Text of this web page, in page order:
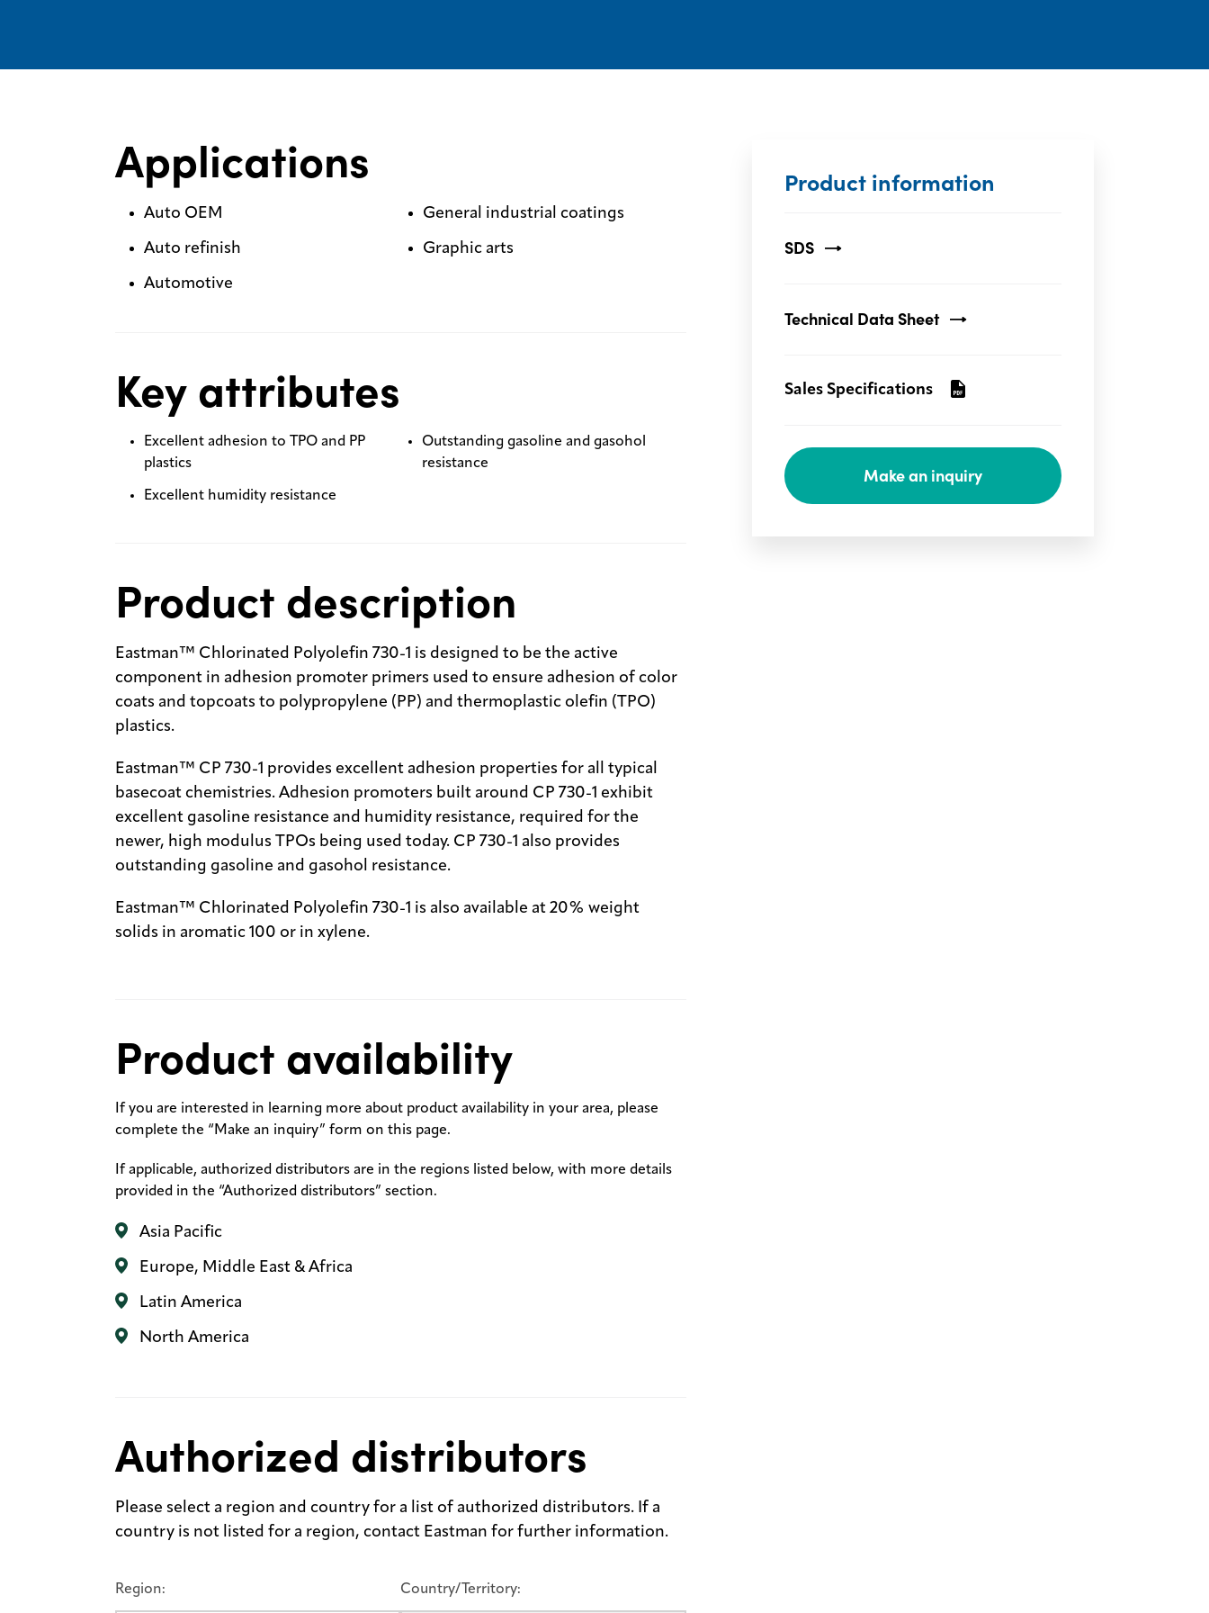
Applications
Auto OEM
Auto refinish
Automotive
General industrial coatings
Graphic arts
Key attributes
Excellent adhesion to TPO and PP
plastics
Excellent humidity resistance
Outstanding gasoline and gasohol
resistance
Product description
Eastman™ Chlorinated Polyolefin 730-1 is designed to be the active
component in adhesion promoter primers used to ensure adhesion of color
coats and topcoats to polypropylene (PP) and thermoplastic olefin (TPO)
plastics.
Eastman™ CP 730-1 provides excellent adhesion properties for all typical
basecoat chemistries. Adhesion promoters built around CP 730-1 exhibit
excellent gasoline resistance and humidity resistance, required for the
newer, high modulus TPOs being used today. CP 730-1 also provides
outstanding gasoline and gasohol resistance.
Eastman™ Chlorinated Polyolefin 730-1 is also available at 20% weight
solids in aromatic 100 or in xylene.
Product availability
If you are interested in learning more about product availability in your area, please
complete the “Make an inquiry” form on this page.
If applicable, authorized distributors are in the regions listed below, with more details
provided in the “Authorized distributors” section.
Asia Pacific
Europe, Middle East & Africa
Latin America
North America
Authorized distributors
Please select a region and country for a list of authorized distributors. If a
country is not listed for a region, contact Eastman for further information.
Region: Country/Territory:
Product information
SDS
Technical Data Sheet
Sales Specifications
Make an inquiry